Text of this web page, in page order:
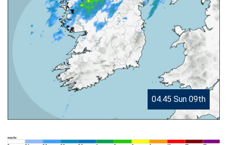
04.45 Sun 09th